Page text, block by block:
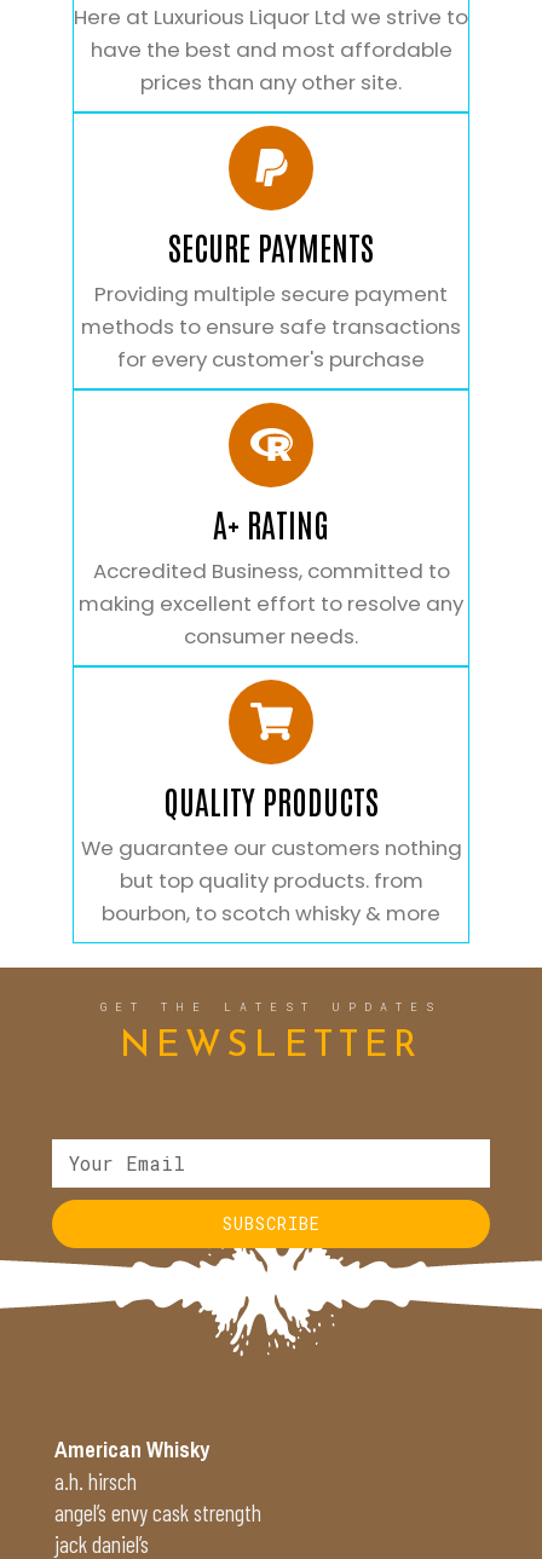
Here at Luxurious Liquor Ltd we strive to
have the best and most affordable
prices than any other site.
SECURE PAYMENTS
Providing multiple secure payment
methods to ensure safe transactions
for every customer's purchase
A+ RATING
Accredited Business, committed to
making excellent effort to resolve any
consumer needs.
QUALITY PRODUCTS
We guarantee our customers nothing
but top quality products. from
bourbon, to scotch whisky & more
GET THE LATEST UPDATES
NEWSLETTER
SUBSCRIBE
Alternative:
American Whisky
a.h. hirsch
angel’s envy cask strength
jack daniel’s